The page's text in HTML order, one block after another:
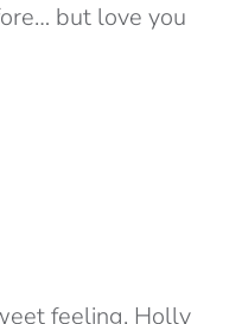
but love you
feeling, Holly